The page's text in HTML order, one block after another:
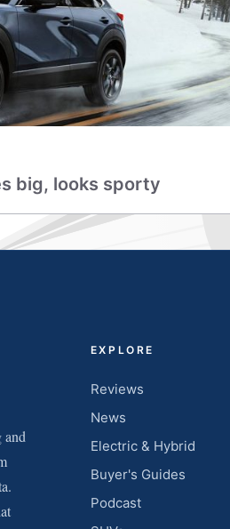
big, looks sporty
and
EXPLORE
Reviews
News
Electric & Hybrid
Buyer's Guides
Podcast